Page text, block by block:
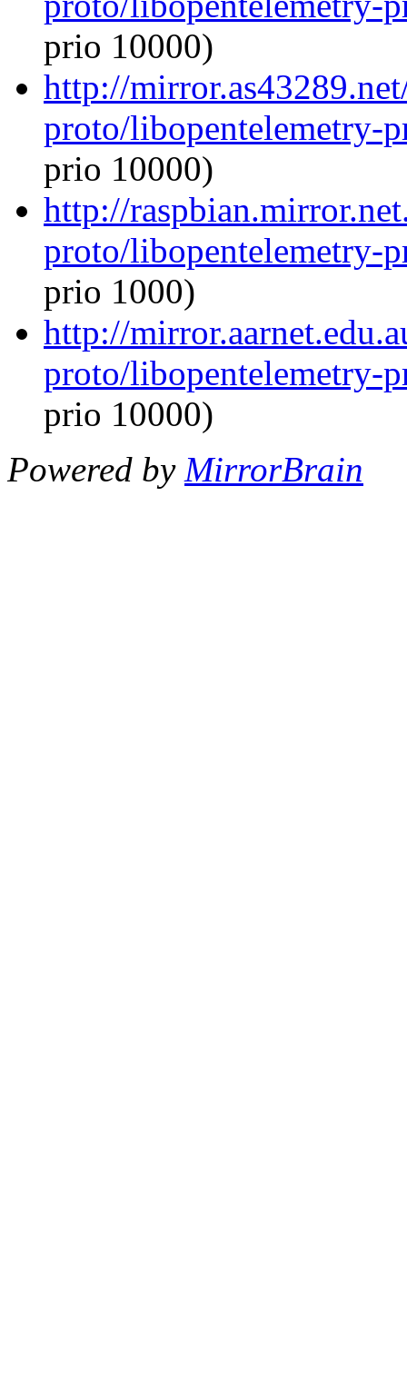
prio 10000)
http://
proto/libopentelemetry-
prio 10000)
http://
proto/libopentelemetry-
prio 1000)
http://
proto/libopentelemetry-
prio 10000)
Powered by MirrorBrain